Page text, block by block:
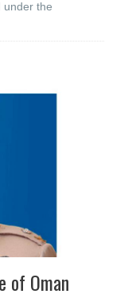
under the
of Oman